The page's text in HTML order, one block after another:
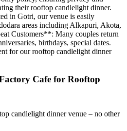
their rooftop candlelight dinner.
in Gotri, our venue is easily
areas including Alkapuri, Akota,
Customers**: Many couples return
birthdays, special dates.
for our rooftop candlelight dinner
Cafe for Rooftop
candlelight dinner venue – no other